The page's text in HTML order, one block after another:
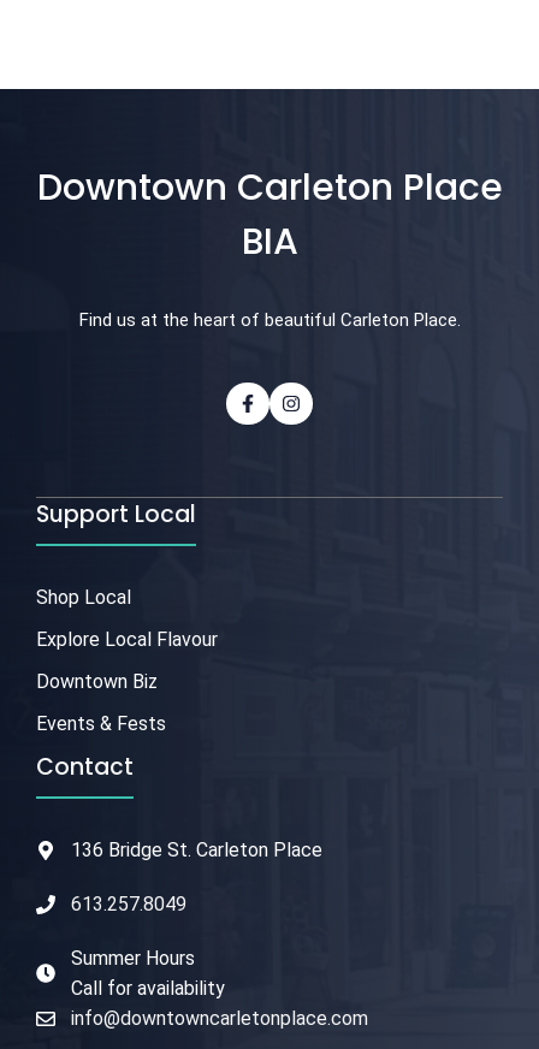
Downtown Carleton Place
BIA
Find us at the heart of beautiful Carleton Place.
Support Local
Shop Local
Explore Local Flavour
Downtown Biz
Events & Fests
Contact
136 Bridge St. Carleton Place
613.257.8049
Summer Hours
Call for availability
info@downtowncarletonplace.com